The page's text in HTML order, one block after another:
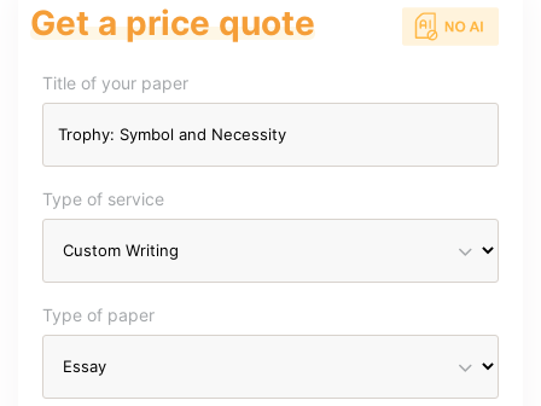
Get a price quote
Title of your paper
Type of service
Type of paper